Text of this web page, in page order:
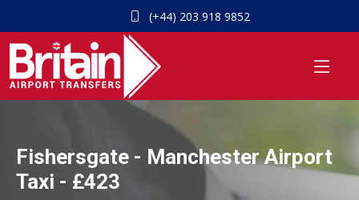
(+44) 203 918 9852
Fishersgate - Manchester Airport
Taxi - £423